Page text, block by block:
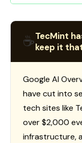
☕TecMint
keep it
Google AI
have cut into
tech sites like
over $2,000
infrastructure,